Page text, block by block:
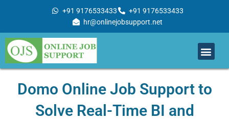
+91 9176533433
+91 9176533433
hr@onlinejobsupport.net
Domo Online Job Support to
Solve Real-Time BI and